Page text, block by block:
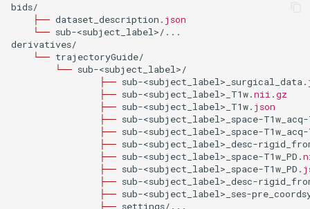
bids/
├── dataset_description . json
└── sub-<subject_label>/ ...
derivatives/
└── trajectoryGuide/
└── sub-<subject_label>/
├── sub-<subject_label> _surgical_data.
├── sub-<subject_label> _T1w.nii .gz
├── sub-<subject_label> _T1w. json
├── sub-<subject_label> _space-T1w_acq-
├── sub-<subject_label> _space-T1w_acq-
├── sub-<subject_label> _desc-
├── sub-<subject_label> _space-T1w_PD .
├── sub-<subject_label> _space-T1w_PD .
├── sub-<subject_label> _desc-
├── sub-<subject_label> _ses-
├── settings/ ...